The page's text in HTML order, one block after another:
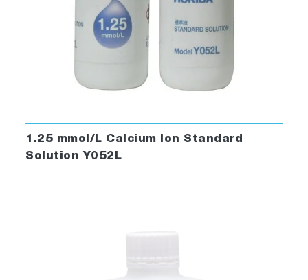
1.25 mmol/L Calcium Ion Standard
Solution Y052L